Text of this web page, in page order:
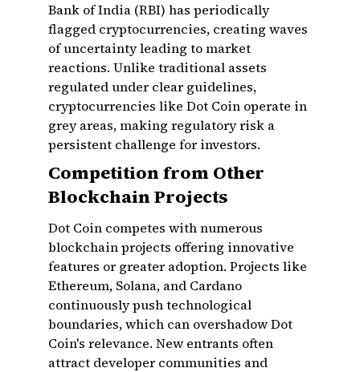
Bank of India (RBI) has periodically
flagged cryptocurrencies, creating waves
of uncertainty leading to market
reactions. Unlike traditional assets
regulated under clear guidelines,
cryptocurrencies like Dot Coin operate in
grey areas, making regulatory risk a
persistent challenge for investors.
Competition from Other
Blockchain Projects
Dot Coin competes with numerous
blockchain projects offering innovative
features or greater adoption. Projects like
Ethereum, Solana, and Cardano
continuously push technological
boundaries, which can overshadow Dot
Coin's relevance. New entrants often
attract developer communities and